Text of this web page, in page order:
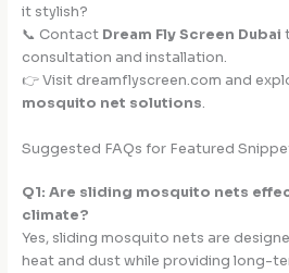
it stylish?
📞 Contact Dream Fly Screen Dubai
consultation and installation.
👉 Visit dreamflyscreen.com and
mosquito net solutions.
Suggested FAQs for Featured
Q1: Are sliding mosquito nets
climate?
Yes, sliding mosquito nets are
heat and dust while providing long-